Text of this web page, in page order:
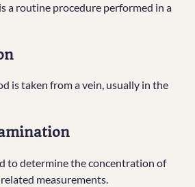
a routine procedure performed in a
is taken from a vein, usually in the
to determine the concentration of
measurements.